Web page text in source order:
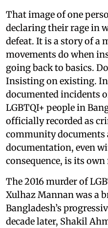
That image of one
declaring their rage in
defeat. It is a story of a
movements do when
going back to basics.
Insisting on existing. In
documented incidents
LGBTQI+ people in
officially recorded as
community documents
documentation, even
consequence, is its
The 2016 murder of
Xulhaz Mannan was a
Bangladesh’s
decade later, Shakil